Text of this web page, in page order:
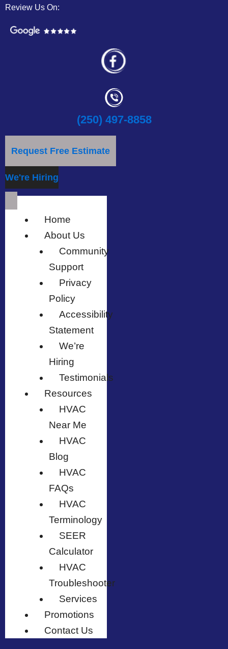
Review Us On:
(250) 497-8858
Request Free Estimate
We're Hiring
Home
About Us
Community
Support
Privacy
Policy
Accessibility
Statement
We’re
Hiring
Testimonials
Resources
HVAC
Near Me
HVAC
Blog
HVAC
FAQs
HVAC
Terminology
SEER
Calculator
HVAC
Troubleshooter
Services
Promotions
Contact Us